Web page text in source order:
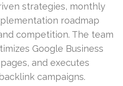
strategies, monthly
roadmap
competition. The team
Google Business
and executes
campaigns.